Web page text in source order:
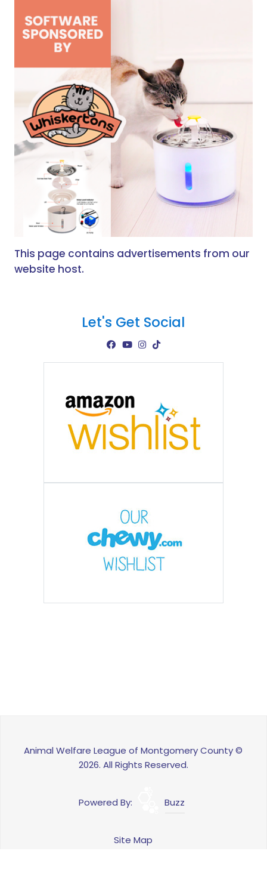
This page contains advertisements from our
website host.
Let's Get Social
Animal Welfare League of Montgomery County ©
2026. All Rights Reserved.
Powered By: Buzz
Site Map